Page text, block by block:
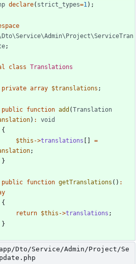
declare( strict_types=1 );
;
class Translations
private array $translations ;
public function add (Translation
) :
void
{
$this ->translations []
=
;
}
public function getTranslations () :
{
return $this ->translations ;
}
Dto/Service/Admin/Project/Se